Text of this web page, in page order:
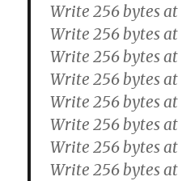
Write 256 bytes
Write 256 bytes
Write 256 bytes
Write 256 bytes
Write 256 bytes
Write 256 bytes
Write 256 bytes
Write 256 bytes